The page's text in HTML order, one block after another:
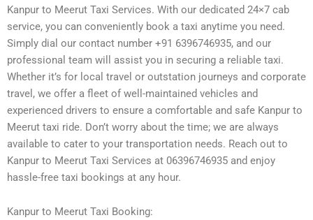
Kanpur to Meerut Taxi Services. With our dedicated 24×7 cab
service, you can conveniently book a taxi anytime you need.
Simply dial our contact number +91 6396746935, and our
professional team will assist you in securing a reliable taxi.
Whether it’s for local travel or outstation journeys and corporate
travel, we offer a fleet of well-maintained vehicles and
experienced drivers to ensure a comfortable and safe Kanpur to
Meerut taxi ride. Don’t worry about the time; we are always
available to cater to your transportation needs. Reach out to
Kanpur to Meerut Taxi Services at 06396746935 and enjoy
hassle-free taxi bookings at any hour.
Kanpur to Meerut Taxi Booking: